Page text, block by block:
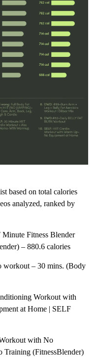
based on total calories
analyzed, ranked by
Fitness Blender
– 880.6 calories
workout – 30 mins. (Body
Workout with
at Home | SELF
with No
Training (FitnessBlender)